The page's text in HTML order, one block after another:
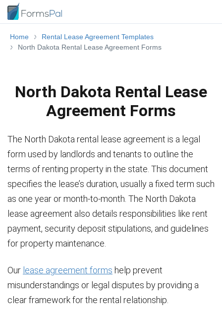
Home
Rental Lease Agreement Templates
North Dakota Rental Lease Agreement Forms
North Dakota Rental Lease
Agreement Forms
The North Dakota rental lease agreement is a legal
form used by landlords and tenants to outline the
terms of renting property in the state. This document
specifies the lease’s duration, usually a fixed term such
as one year or month-to-month. The North Dakota
lease agreement also details responsibilities like rent
payment, security deposit stipulations, and guidelines
for property maintenance.
Our lease agreement forms help prevent
misunderstandings or legal disputes by providing a
clear framework for the rental relationship.